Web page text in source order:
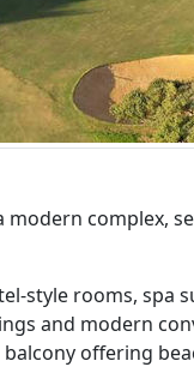
modern complex,
style rooms, spa
and modern
offering